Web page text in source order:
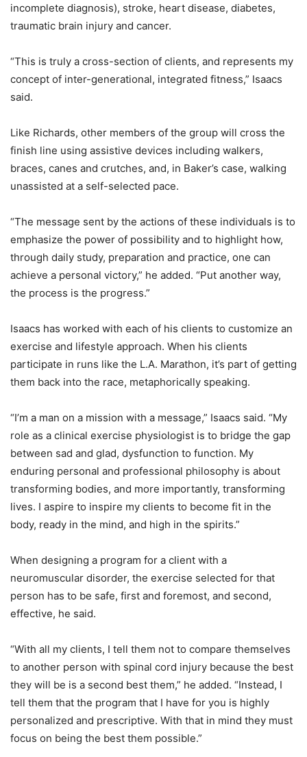
incomplete diagnosis), stroke, heart disease, diabetes,
traumatic brain injury and cancer.
“This is truly a cross-section of clients, and represents my
concept of inter-generational, integrated fitness,” Isaacs
said.
Like Richards, other members of the group will cross the
finish line using assistive devices including walkers,
braces, canes and crutches, and, in Baker’s case, walking
unassisted at a self-selected pace.
“The message sent by the actions of these individuals is to
emphasize the power of possibility and to highlight how,
through daily study, preparation and practice, one can
achieve a personal victory,” he added. “Put another way,
the process is the progress.”
Isaacs has worked with each of his clients to customize an
exercise and lifestyle approach. When his clients
participate in runs like the L.A. Marathon, it’s part of getting
them back into the race, metaphorically speaking.
“I’m a man on a mission with a message,” Isaacs said. “My
role as a clinical exercise physiologist is to bridge the gap
between sad and glad, dysfunction to function. My
enduring personal and professional philosophy is about
transforming bodies, and more importantly, transforming
lives. I aspire to inspire my clients to become fit in the
body, ready in the mind, and high in the spirits.”
When designing a program for a client with a
neuromuscular disorder, the exercise selected for that
person has to be safe, first and foremost, and second,
effective, he said.
“With all my clients, I tell them not to compare themselves
to another person with spinal cord injury because the best
they will be is a second best them,” he added. “Instead, I
tell them that the program that I have for you is highly
personalized and prescriptive. With that in mind they must
focus on being the best them possible.”